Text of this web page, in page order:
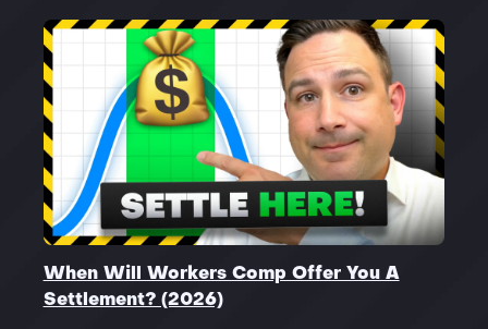
When Will Workers Comp Offer You A
Settlement? (2026)